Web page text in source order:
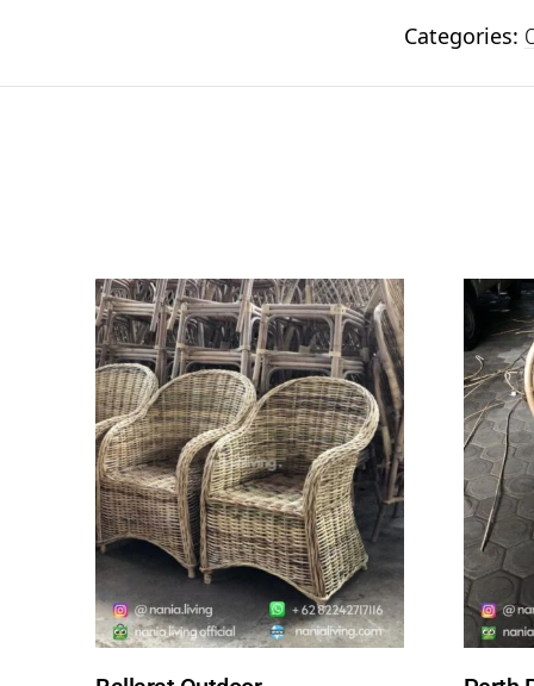
Categories: